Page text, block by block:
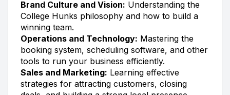
Brand Culture and Vision: Understanding the
College Hunks philosophy and how to build a
winning team.
Operations and Technology: Mastering the
booking system, scheduling software, and other
tools to run your business efficiently.
Sales and Marketing: Learning effective
strategies for attracting customers, closing